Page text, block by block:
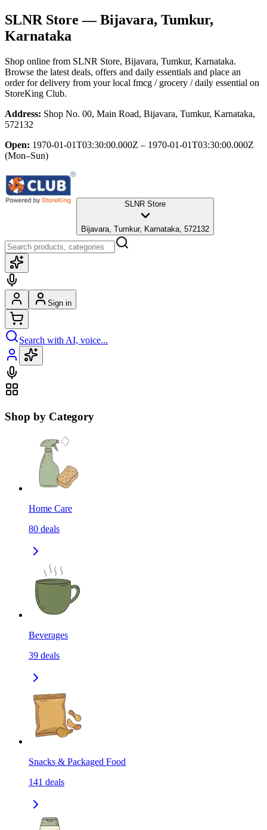
SLNR Store — Bijavara, Tumkur,
Karnataka
Shop online from SLNR Store, Bijavara, Tumkur, Karnataka.
Browse the latest deals, offers and daily essentials and place an
order for delivery from your local fmcg / grocery / daily essential on
StoreKing Club.
Address: Shop No. 00, Main Road, Bijavara, Tumkur, Karnataka,
572132
Open: 1970-01-01T03:30:00.000Z – 1970-01-01T03:30:00.000Z
(Mon–Sun)
SLNR Store
Bijavara, Tumkur, Karnataka, 572132
Sign in
Search with AI, voice...
Shop by Category
Home Care
80 deals
Beverages
39 deals
Snacks & Packaged Food
141 deals